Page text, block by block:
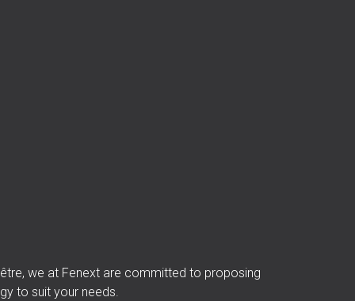
we at Fenext are committed to proposing
to suit your needs.